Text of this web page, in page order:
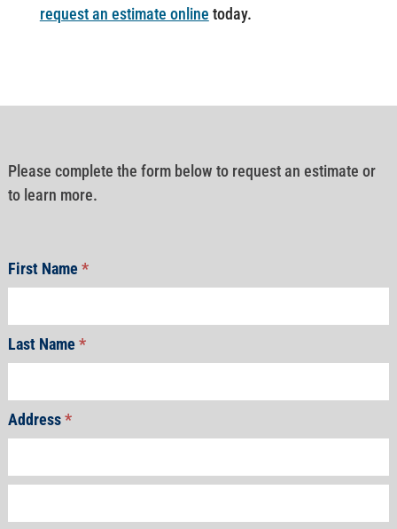
request an estimate online today.
Please complete the form below to request an estimate or
to learn more.
First Name*
Last Name*
Address*